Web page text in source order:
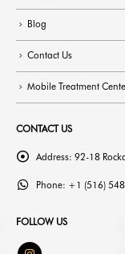
Blog
Contact Us
Mobile Treatment
CONTACT US
Address: 92-18
Phone: +1 (516)
FOLLOW US